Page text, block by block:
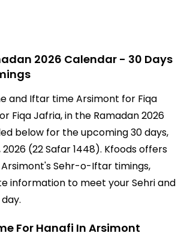
2026 Calendar - 30 Days
and Iftar time Arsimont for Fiqa
Fiqa Jafria, in the Ramadan 2026
below for the upcoming 30 days,
(22 Safar 1448). Kfoods offers
Sehr-o-Iftar timings,
information to meet your Sehri and
For Hanafi In Arsimont